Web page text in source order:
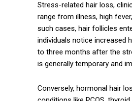
Stress-related hair loss,
range from illness, high
such cases, hair follicles
individuals notice increased
to three months after the
is generally temporary and
Conversely, hormonal hair